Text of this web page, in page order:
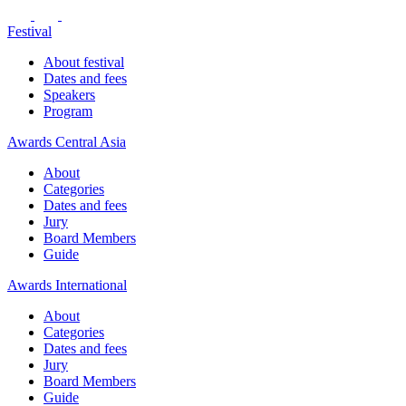
Festival
About festival
Dates and fees
Speakers
Program
Awards Central Asia
About
Categories
Dates and fees
Jury
Board Members
Guide
Awards International
About
Categories
Dates and fees
Jury
Board Members
Guide